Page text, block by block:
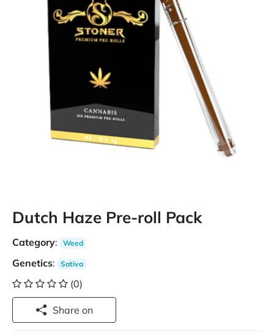
Dutch Haze Pre-roll Pack
Category: Weed
Genetics: Sativa
(0)
Share on